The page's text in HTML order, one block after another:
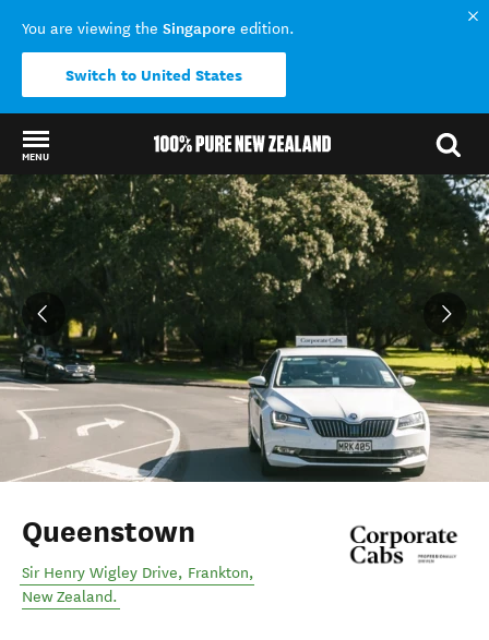
You are viewing the Singapore edition.
Switch to United States
MENU
Back to my results
Queenstown
Sir Henry Wigley Drive, Frankton,
New Zealand.